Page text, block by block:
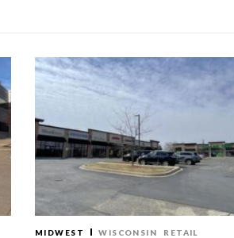
MIDWEST WISCONSIN RETAIL